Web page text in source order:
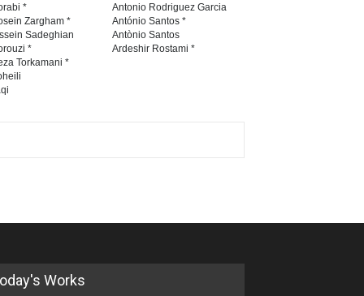
DEADLINE 8 days from now
DEADLINE 8 days from now
XI International Cartoon
*
Zargham *
Sadeghian
*
Torkamani *
Antonio Rodriguez Garcia
António Santos *
Antònio Santos
Ardeshir Rostami *
Works